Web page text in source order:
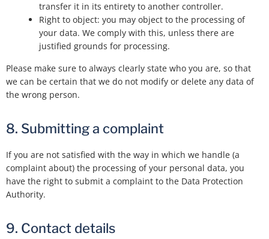
transfer it in its entirety to another controller.
Right to object: you may object to the processing of
your data. We comply with this, unless there are
justified grounds for processing.
Please make sure to always clearly state who you are, so that
we can be certain that we do not modify or delete any data of
the wrong person.
8. Submitting a complaint
If you are not satisfied with the way in which we handle (a
complaint about) the processing of your personal data, you
have the right to submit a complaint to the Data Protection
Authority.
9. Contact details